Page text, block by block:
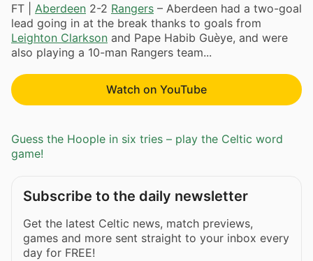
FT | Aberdeen 2-2 Rangers – Aberdeen had a two-goal
lead going in at the break thanks to goals from
Leighton Clarkson and Pape Habib Guèye, and were
also playing a 10-man Rangers team...
Watch on YouTube
Guess the Hoople in six tries – play the Celtic word
game!
Subscribe to the daily newsletter
Get the latest Celtic news, match previews,
games and more sent straight to your inbox every
day for FREE!